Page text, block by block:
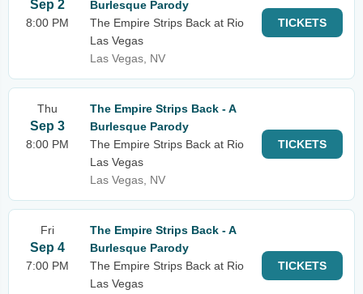
Sep 2
8:00 PM
Burlesque Parody
The Empire Strips Back at Rio
Las Vegas
Las Vegas, NV
TICKETS
Thu
Sep 3
8:00 PM
The Empire Strips Back - A
Burlesque Parody
The Empire Strips Back at Rio
Las Vegas
Las Vegas, NV
TICKETS
Fri
Sep 4
7:00 PM
The Empire Strips Back - A
Burlesque Parody
The Empire Strips Back at Rio
Las Vegas
TICKETS